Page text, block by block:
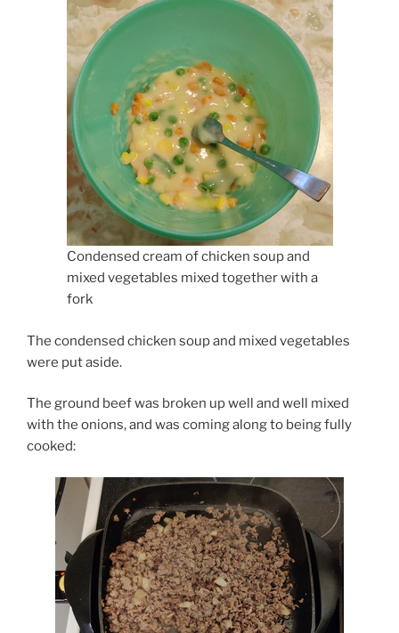
Condensed cream of chicken soup and
mixed vegetables mixed together with a
fork
The condensed chicken soup and mixed vegetables
were put aside.
The ground beef was broken up well and well mixed
with the onions, and was coming along to being fully
cooked: